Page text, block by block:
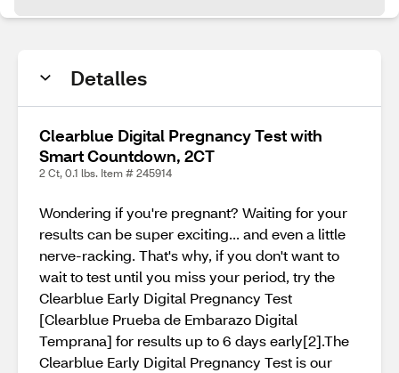
Detalles
Clearblue Digital Pregnancy Test with
Smart Countdown, 2CT
2 Ct, 0.1 lbs. Item # 245914
Wondering if you're pregnant? Waiting for your
results can be super exciting... and even a little
nerve-racking. That's why, if you don't want to
wait to test until you miss your period, try the
Clearblue Early Digital Pregnancy Test
[Clearblue Prueba de Embarazo Digital
Temprana] for results up to 6 days early[2].The
Clearblue Early Digital Pregnancy Test is our